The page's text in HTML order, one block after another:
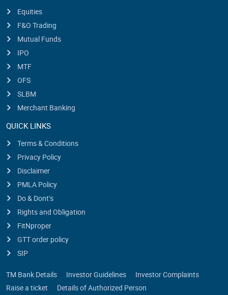
Equities
F&O Trading
Mutual Funds
IPO
MTF
OFS
SLBM
Merchant Banking
QUICK LINKS
Terms & Conditions
Privacy Policy
Disclaimer
PMLA Policy
Do & Dont’s
Rights and Obligation
FitNproper
GTT order policy
SIP
TM Bank Details Investor Guidelines
Investor Complaints
Raise a ticket
Details of Authorized Person